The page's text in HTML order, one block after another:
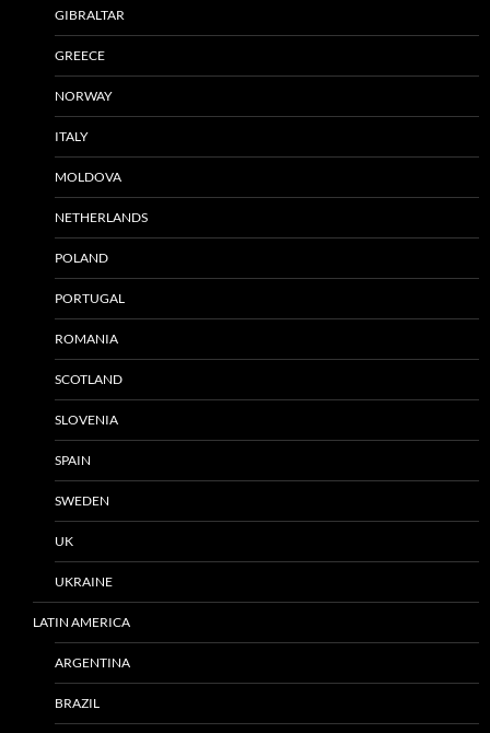
GIBRALTAR
GREECE
NORWAY
ITALY
MOLDOVA
NETHERLANDS
POLAND
PORTUGAL
ROMANIA
SCOTLAND
SLOVENIA
SPAIN
SWEDEN
UK
UKRAINE
LATIN AMERICA
ARGENTINA
BRAZIL